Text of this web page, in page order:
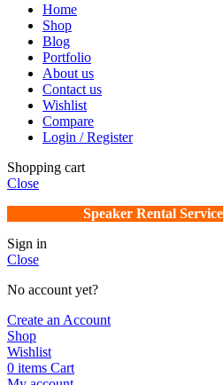
Home
Shop
Blog
Portfolio
About us
Contact us
Wishlist
Compare
Login / Register
Shopping cart
Close
Speaker Rental
Sign in
Close
No account yet?
Create an Account
Shop
Wishlist
0 items Cart